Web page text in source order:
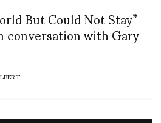
But Could Not Stay”
conversation with Gary